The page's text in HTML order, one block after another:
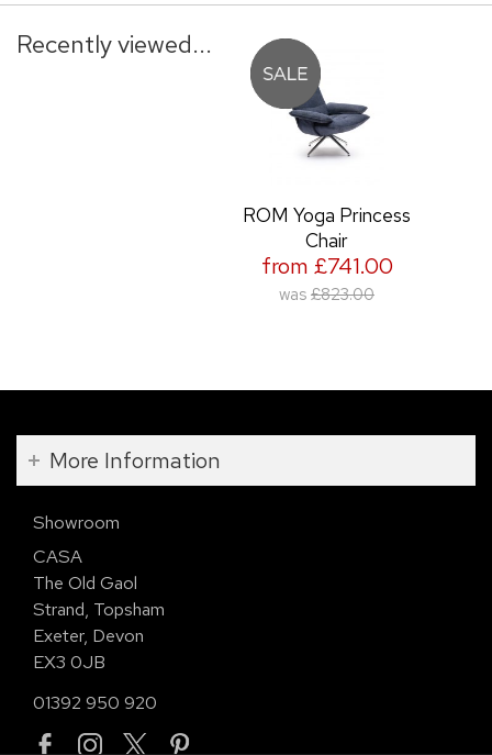
Recently viewed...
ROM Yoga Princess
Chair
from £741.00
was £823.00
More Information
Showroom
CASA
The Old Gaol
Strand, Topsham
Exeter, Devon
EX3 0JB
01392 950 920